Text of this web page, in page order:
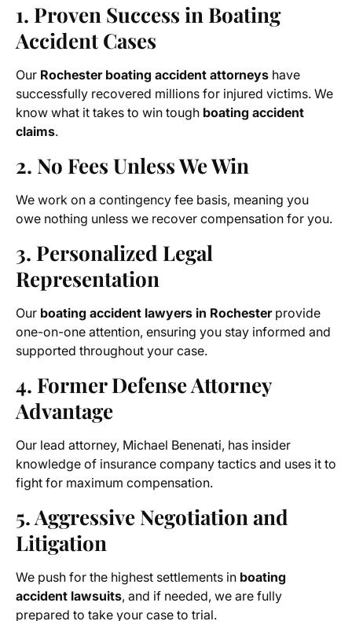
1. Proven Success in Boating
Accident Cases
Our Rochester boating accident attorneys have
successfully recovered millions for injured victims. We
know what it takes to win tough boating accident
claims.
2. No Fees Unless We Win
We work on a contingency fee basis, meaning you
owe nothing unless we recover compensation for you.
3. Personalized Legal
Representation
Our boating accident lawyers in Rochesterprovide
one-on-one attention, ensuring you stay informed and
supported throughout your case.
4. Former Defense Attorney
Advantage
Our lead attorney, Michael Benenati, has insider
knowledge of insurance company tactics and uses it to
fight for maximum compensation.
5. Aggressive Negotiation and
Litigation
We push for the highest settlements in boating
accident lawsuits, and if needed, we are fully
prepared to take your case to trial.